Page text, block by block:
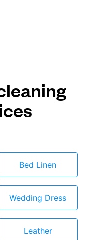
Bed Linen
Wedding Dress
Leather